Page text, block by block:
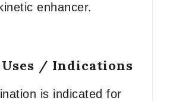
enhancer.
/ Indications
is indicated for